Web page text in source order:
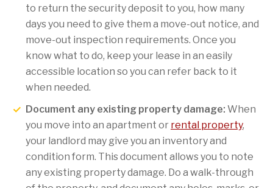
to return the security deposit to you, how many
days you need to give them a move-out notice, and
move-out inspection requirements. Once you
know what to do, keep your lease in an easily
accessible location so you can refer back to it
when needed.
Document any existing property damage: When
you move into an apartment or rental property,
your landlord may give you an inventory and
condition form. This document allows you to note
any existing property damage. Do a walk-through